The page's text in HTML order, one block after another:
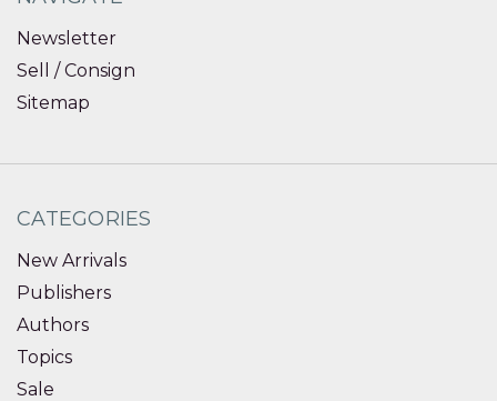
Newsletter
Sell / Consign
Sitemap
CATEGORIES
New Arrivals
Publishers
Authors
Topics
Sale